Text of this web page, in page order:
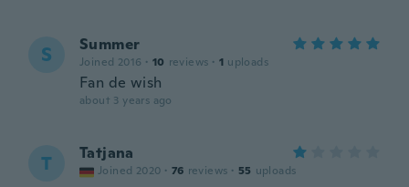
S Summer
Joined 2016 · 10 reviews · 1 uploads
Fan de wish
about 3 years ago
T Tatjana
Joined 2020 · 76 reviews · 55 uploads